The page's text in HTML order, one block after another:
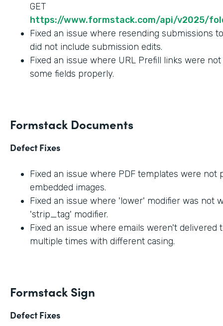
GET
https://www.formstack.com/api/v2025/
Fixed an issue where resending submissions
did not include submission edits.
Fixed an issue where URL Prefill links were
some fields properly.
Formstack Documents
Defect Fixes
Fixed an issue where PDF templates were not
embedded images.
Fixed an issue where 'lower' modifier was not
'strip_tag' modifier.
Fixed an issue where emails weren't delivered
multiple times with different casing.
Formstack Sign
Defect Fixes